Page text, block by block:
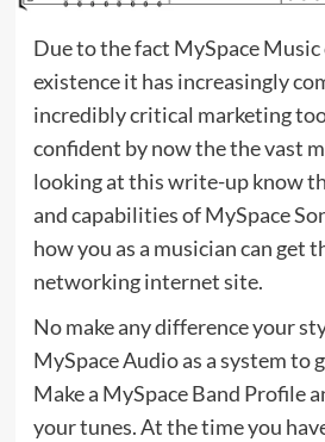
Due to the fact MySpace
existence it has increasingly
incredibly critical marketing
confident by now the the vast
looking at this write-up know
and capabilities of MySpace
how you as a musician can get
networking internet site.
No make any difference your
MySpace Audio as a system to
Make a MySpace Band Profile
your tunes. At the time you